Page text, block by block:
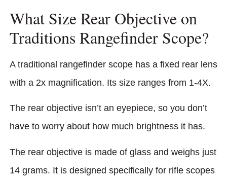
What Size Rear Objective on
Traditions Rangefinder Scope?
A traditional rangefinder scope has a fixed rear lens
with a 2x magnification. Its size ranges from 1-4X.
The rear objective isn’t an eyepiece, so you don’t
have to worry about how much brightness it has.
The rear objecti­ve is made of glass and weighs just
14 grams. It is designed specifically for rifle scopes